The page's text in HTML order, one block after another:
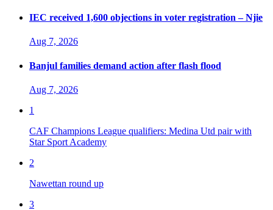
IEC received 1,600 objections in voter registration – Njie
Aug 7, 2026
Banjul families demand action after flash flood
Aug 7, 2026
1
CAF Champions League qualifiers: Medina Utd pair with
Star Sport Academy
2
Nawettan round up
3